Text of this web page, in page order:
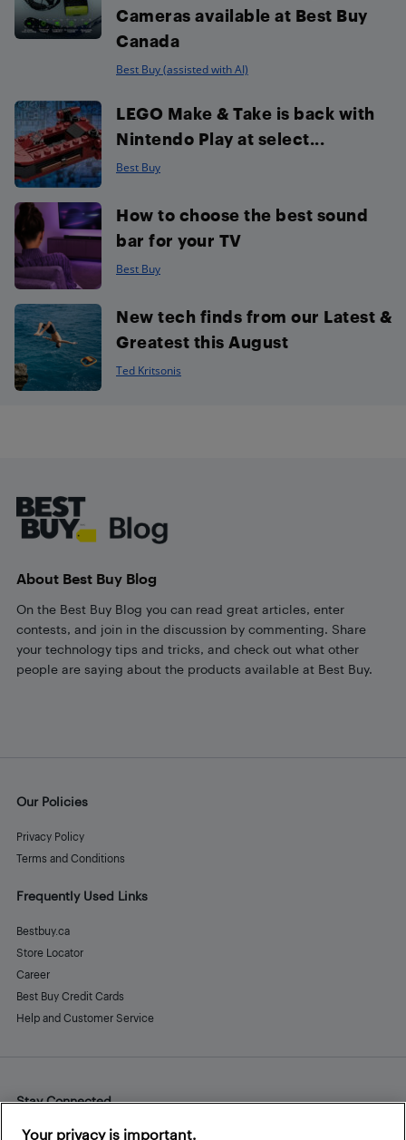
Cameras available at Best Buy
Canada
Best Buy (assisted with AI)
LEGO Make & Take is back with
Nintendo Play at select...
Best Buy
How to choose the best sound
bar for your TV
Best Buy
New tech finds from our Latest &
Greatest this August
Ted Kritsonis
About Best Buy Blog
On the Best Buy Blog you can read great articles, enter
contests, and join in the discussion by commenting. Share
your technology tips and tricks, and check out what other
people are saying about the products available at Best Buy.
Our Policies
Privacy Policy
Terms and Conditions
Frequently Used Links
Bestbuy.ca
Store Locator
Career
Best Buy Credit Cards
Help and Customer Service
Stay Connected
Facebook
Instagram
Pinterest
Your privacy is important.